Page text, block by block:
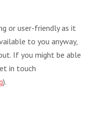
or user-friendly as it
to you anyway,
If you might be able
in touch
).